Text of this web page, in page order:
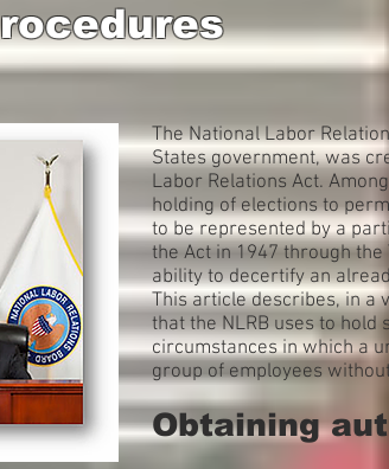
The National Labor
States government, was
Labor Relations Act.
holding of elections to
to be represented by a
the Act in 1947 through
ability to decertify an
This article describes, in a
that the NLRB uses to hold
circumstances in which a
group of employees
Obtaining